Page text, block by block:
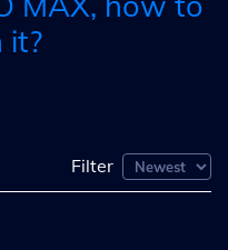
it?
Filter